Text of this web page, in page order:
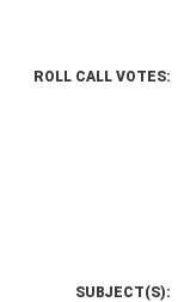
ROLL CALL VOTES:
SUBJECT(S):